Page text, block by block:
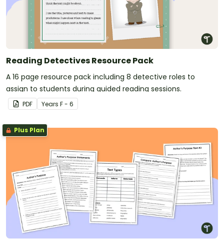
Reading Detectives Resource Pack
A 16 page resource pack including 8 detective roles to
assign to students during guided reading sessions.
PDF Years F - 6
Plus Plan